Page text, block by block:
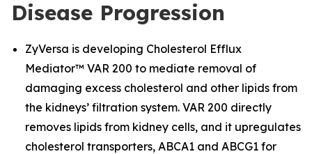
Disease Progression
ZyVersa is developing Cholesterol Efflux
Mediator™ VAR 200 to mediate removal of
damaging excess cholesterol and other lipids from
the kidneys’ filtration system. VAR 200 directly
removes lipids from kidney cells, and it upregulates
cholesterol transporters, ABCA1 and ABCG1 for